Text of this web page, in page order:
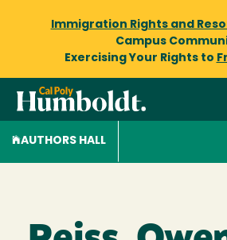
Immigration Rights and
Campus
Exercising Your Rights to
AUTHORS HALL